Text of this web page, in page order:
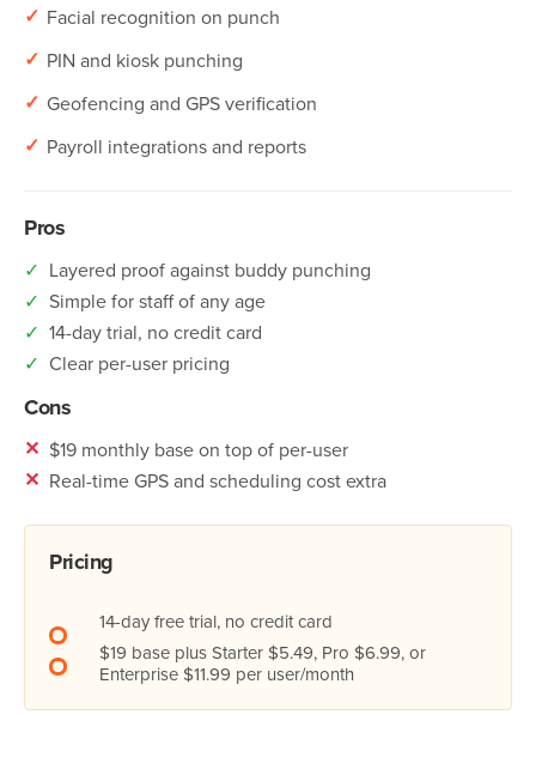
✓ Facial recognition on punch
✓ PIN and kiosk punching
✓ Geofencing and GPS verification
✓ Payroll integrations and reports
Pros
✓ Layered proof against buddy punching
✓ Simple for staff of any age
✓ 14-day trial, no credit card
✓ Clear per-user pricing
Cons
✕ $19 monthly base on top of per-user
✕ Real-time GPS and scheduling cost extra
Pricing
14-day free trial, no credit card
$19 base plus Starter $5.49, Pro $6.99, or
Enterprise $11.99 per user/month